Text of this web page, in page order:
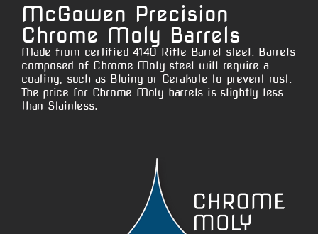
McGowen Precision
Chrome Moly Barrels
Made from certified 4140 Rifle Barrel steel. Barrels
composed of Chrome Moly steel will require a
coating, such as Bluing or Cerakote to prevent rust.
The price for Chrome Moly barrels is slightly less
than Stainless.